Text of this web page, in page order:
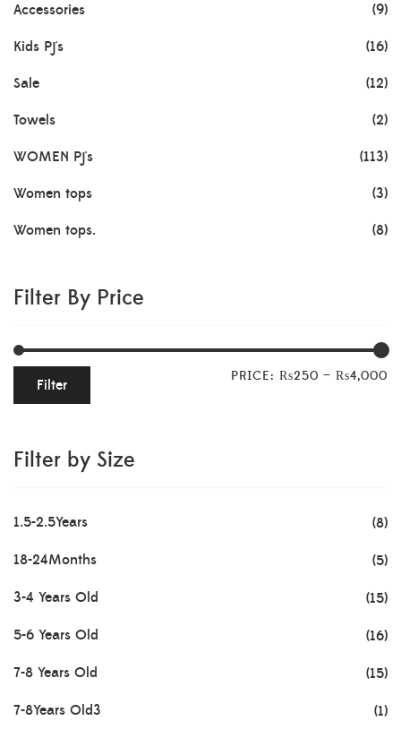
Accessories (9)
Kids Pj's (16)
Sale (12)
Towels (2)
WOMEN Pj's (113)
Women tops (3)
Women tops. (8)
Filter By Price
Filter PRICE: ₨250 — ₨4,000
Filter by Size
1.5-2.5Years (8)
18-24Months (5)
3-4 Years Old (15)
5-6 Years Old (16)
7-8 Years Old (15)
7-8Years Old3 (1)